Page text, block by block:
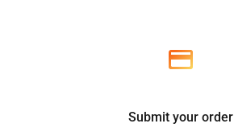
Submit your order